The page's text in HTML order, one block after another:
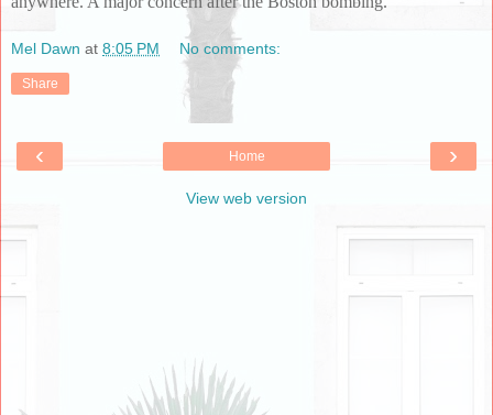
Mel Dawn at 8:05 PM No comments:
Share
‹ ›
Home
View web version